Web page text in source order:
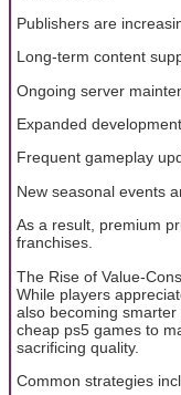
Publishers are
Long-term content
Ongoing server
Expanded
Frequent gameplay
New seasonal events
As a result, premium
franchises.
The Rise of Value-
While players
also becoming
cheap ps5 games to
sacrificing quality.
Common strategies